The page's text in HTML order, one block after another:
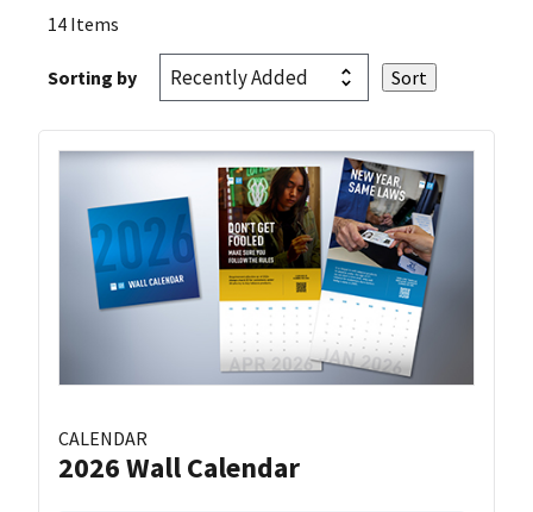
14 Items
Sorting by
CALENDAR
2026 Wall Calendar